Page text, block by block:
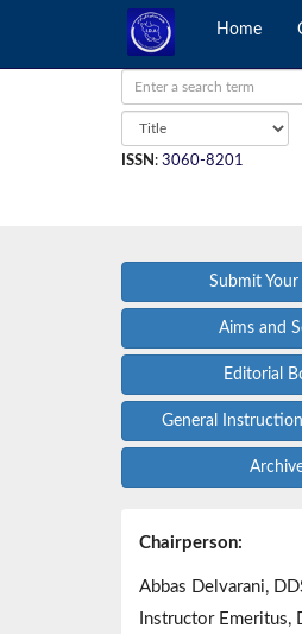
Home
ISSN : 3060-8201
Submit Your
Aims and
Editorial
General
Chairperson:
Abbas Delvarani,
Instructor Emeritus,